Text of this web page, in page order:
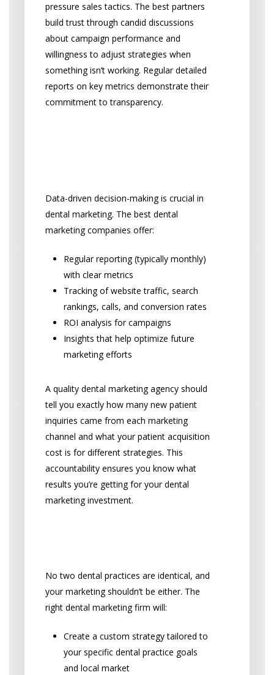
pressure sales tactics. The best partners
build trust through candid discussions
about campaign performance and
willingness to adjust strategies when
something isn’t working. Regular detailed
reports on key metrics demonstrate their
commitment to transparency.
Data-driven decision-making is crucial in
dental marketing. The best dental
marketing companies offer:
Regular reporting (typically monthly)
with clear metrics
Tracking of website traffic, search
rankings, calls, and conversion rates
ROI analysis for campaigns
Insights that help optimize future
marketing efforts
A quality dental marketing agency should
tell you exactly how many new patient
inquiries came from each marketing
channel and what your patient acquisition
cost is for different strategies. This
accountability ensures you know what
results you’re getting for your dental
marketing investment.
No two dental practices are identical, and
your marketing shouldn’t be either. The
right dental marketing firm will:
Create a custom strategy tailored to
your specific dental practice goals
and local market